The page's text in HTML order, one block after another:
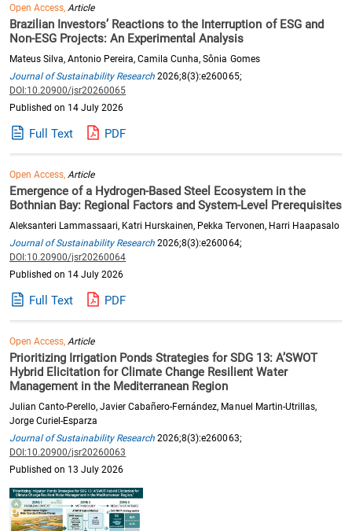
Open Access,Article
Brazilian Investors’ Reactions to the Interruption of ESG and
Non-ESG Projects: An Experimental Analysis
Mateus Silva, Antonio Pereira, Camila Cunha, Sônia Gomes
Journal of Sustainability Research 2026;8(3):e260065;
DOI:10.20900/jsr20260065
Published on 14 July 2026
Full Text PDF
Open Access,Article
Emergence of a Hydrogen-Based Steel Ecosystem in the
Bothnian Bay: Regional Factors and System-Level Prerequisites
Aleksanteri Lammassaari, Katri Hurskainen, Pekka Tervonen, Harri Haapasalo
Journal of Sustainability Research 2026;8(3):e260064;
DOI:10.20900/jsr20260064
Published on 14 July 2026
Full Text PDF
Open Access,Article
Prioritizing Irrigation Ponds Strategies for SDG 13: A’SWOT
Hybrid Elicitation for Climate Change Resilient Water
Management in the Mediterranean Region
Julian Canto-Perello, Javier Cabañero-Fernández, Manuel Martin-Utrillas,
Jorge Curiel-Esparza
Journal of Sustainability Research 2026;8(3):e260063;
DOI:10.20900/jsr20260063
Published on 13 July 2026